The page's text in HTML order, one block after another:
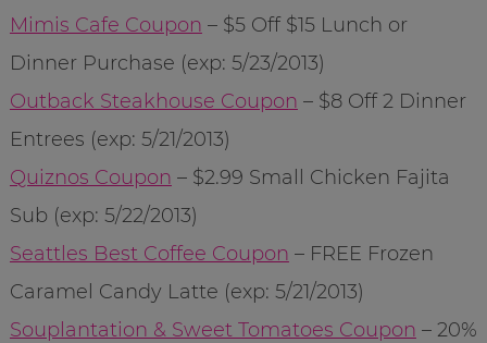
Mimis Cafe Coupon – $5 Off $15 Lunch or
Dinner Purchase (exp: 5/23/2013)
Outback Steakhouse Coupon – $8 Off 2 Dinner
Entrees (exp: 5/21/2013)
Quiznos Coupon – $2.99 Small Chicken Fajita
Sub (exp: 5/22/2013)
Seattles Best Coffee Coupon – FREE Frozen
Caramel Candy Latte (exp: 5/21/2013)
Souplantation & Sweet Tomatoes Coupon – 20%